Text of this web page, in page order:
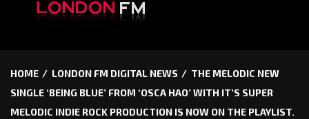
HOME LONDON FM DIGITAL NEWS
THE MELODIC NEW
SINGLE ‘BEING BLUE’ FROM ‘OSCA HAO’ WITH IT’S SUPER
MELODIC INDIE ROCK PRODUCTION IS NOW ON THE PLAYLIST.